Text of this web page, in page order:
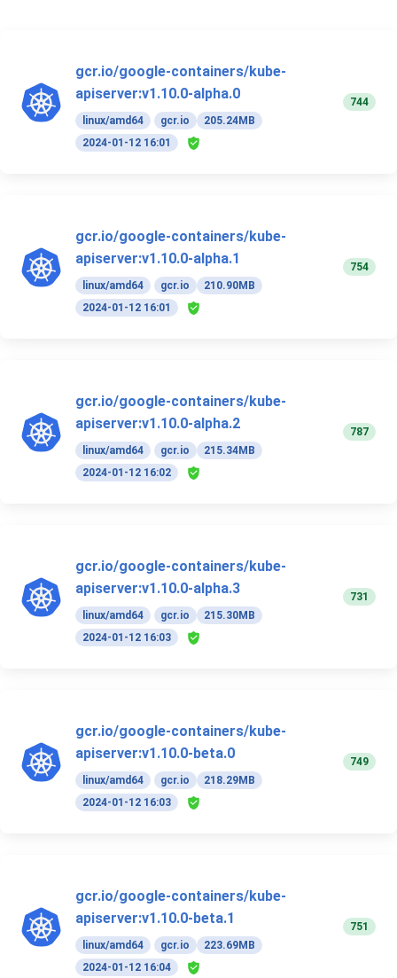
gcr.io/google-containers/kube-
apiserver:v1.10.0-alpha.0
linux/amd64 gcr.io
205.24MB
2024-01-12 16:01
744
gcr.io/google-containers/kube-
apiserver:v1.10.0-alpha.1
linux/amd64 gcr.io
210.90MB
2024-01-12 16:01
754
gcr.io/google-containers/kube-
apiserver:v1.10.0-alpha.2
linux/amd64 gcr.io
215.34MB
2024-01-12 16:02
787
gcr.io/google-containers/kube-
apiserver:v1.10.0-alpha.3
linux/amd64 gcr.io
215.30MB
2024-01-12 16:03
731
gcr.io/google-containers/kube-
apiserver:v1.10.0-beta.0
linux/amd64 gcr.io
218.29MB
2024-01-12 16:03
749
gcr.io/google-containers/kube-
apiserver:v1.10.0-beta.1
linux/amd64 gcr.io
223.69MB
2024-01-12 16:04
751